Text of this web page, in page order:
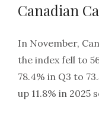
Canadian
In November,
the index fell to
78.4% in Q3 to
up 11.8% in 2025